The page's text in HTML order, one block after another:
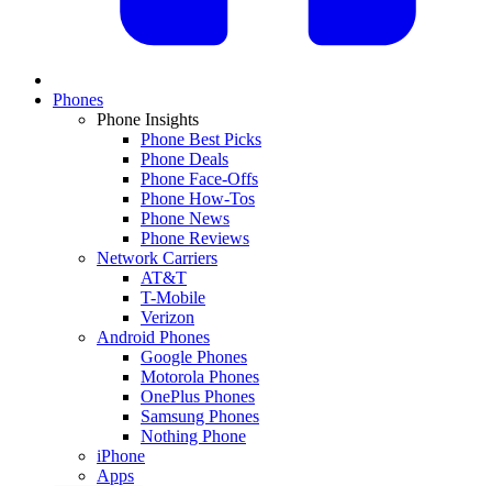
Phones
Phone Insights
Phone Best Picks
Phone Deals
Phone Face-Offs
Phone How-Tos
Phone News
Phone Reviews
Network Carriers
AT&T
T-Mobile
Verizon
Android Phones
Google Phones
Motorola Phones
OnePlus Phones
Samsung Phones
Nothing Phone
iPhone
Apps